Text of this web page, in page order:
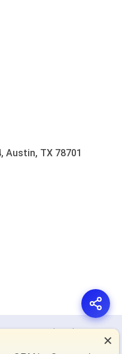
Austin, TX 78701
Cookie Policy ✕